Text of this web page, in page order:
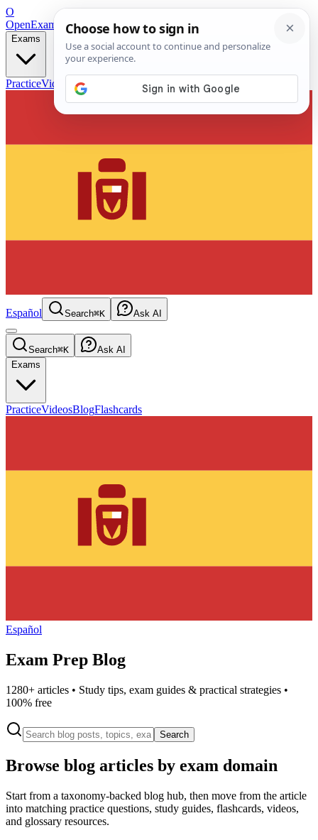
O
OpenExamPrepFree Exam Prep — Any Test
Exams
PracticeVideos Blog
Español Search⌘K Ask AI
Search⌘K
Ask AI
Exams
PracticeVideosBlogFlashcards
Español
Exam Prep Blog
1280+ articles • Study tips, exam guides & practical strategies •
100% free
Search
Browse blog articles by exam domain
Start from a taxonomy-backed blog hub, then move from the article
into matching practice questions, study guides, flashcards, videos,
and glossary resources.